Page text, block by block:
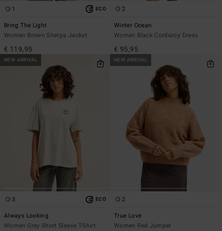
1 ECO
Bring The Light
Women Brown Sherpa Jacket
€ 119,95
2
Winter Ocean
Women Black Corduroy Dress
€ 95,95
NEW ARRIVAL
3 ECO
Always Looking
Women Grey Short Sleeve T-Shirt
NEW ARRIVAL
2
True Love
Women Red Jumper